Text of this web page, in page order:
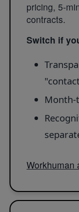
pricing, 5-
contracts.
Switch if
Workhuman